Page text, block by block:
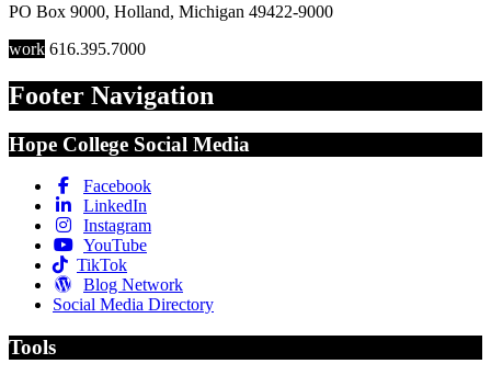
PO Box 9000, Holland, Michigan 49422-9000
work 616.395.7000
Footer Navigation
Hope College Social Media
Facebook
LinkedIn
Instagram
YouTube
TikTok
Blog Network
Social Media Directory
Tools